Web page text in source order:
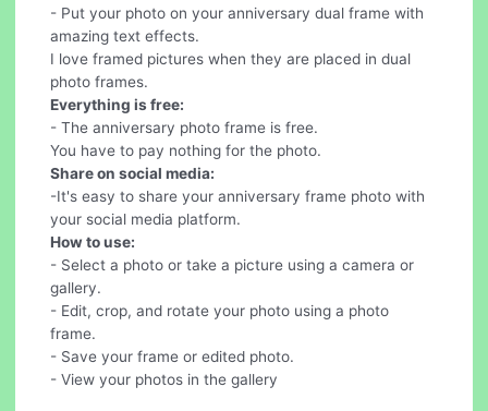
- Put your photo on your anniversary dual frame with
amazing text effects.
I love framed pictures when they are placed in dual
photo frames.
Everything is free:
- The anniversary photo frame is free.
You have to pay nothing for the photo.
Share on social media:
-It's easy to share your anniversary frame photo with
your social media platform.
How to use:
- Select a photo or take a picture using a camera or
gallery.
- Edit, crop, and rotate your photo using a photo
frame.
- Save your frame or edited photo.
- View your photos in the gallery